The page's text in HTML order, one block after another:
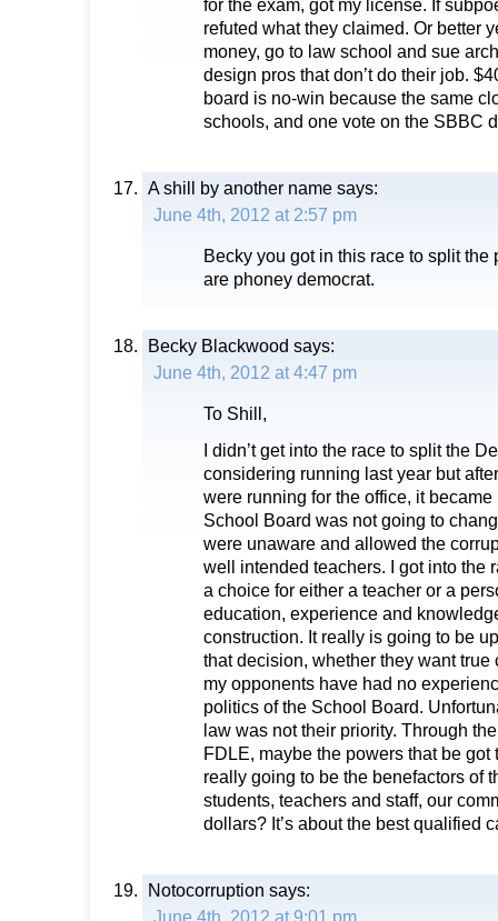
for the exam, got my license. If
refuted what they claimed. Or better
money, go to law school and sue
design pros that don’t do their job.
board is no-win because the same
schools, and one vote on the SBBC
A shill by another name says:
June 4th, 2012 at 2:57 pm
Becky you got in this race to split the
are phoney democrat.
Becky Blackwood says:
June 4th, 2012 at 4:47 pm
To Shill,
I didn’t get into the race to split the
considering running last year but
were running for the office, it
School Board was not going to
were unaware and allowed the
well intended teachers. I got into the
a choice for either a teacher or a
education, experience and
construction. It really is going to be
that decision, whether they want true
my opponents have had no
politics of the School Board.
law was not their priority. Through
FDLE, maybe the powers that be got
really going to be the benefactors of
students, teachers and staff, our
dollars? It’s about the best qualified
Notocorruption says:
June 4th, 2012 at 9:01 pm